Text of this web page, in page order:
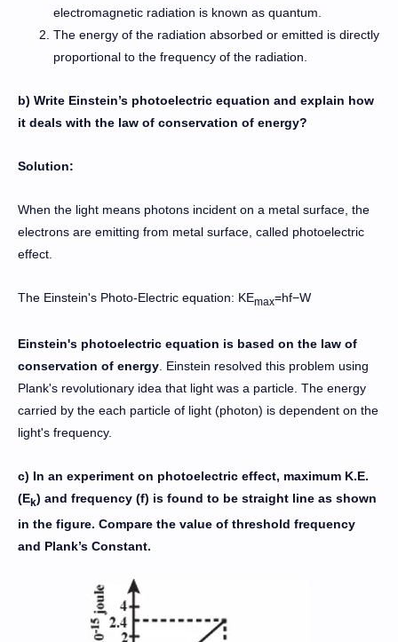
electromagnetic radiation is known as quantum.
The energy of the radiation absorbed or emitted is directly
proportional to the frequency of the radiation.
b) Write Einstein’s photoelectric equation and explain how
it deals with the law of conservation of energy?
Solution:
When the light means photons incident on a metal surface, the
electrons are emitting from metal surface, called photoelectric
effect.
The Einstein's Photo-Electric equation: KEmax​=hf−W
Einstein's photoelectric equation is based on the law of
conservation of energy . Einstein resolved this problem using
Plank's revolutionary idea that light was a particle. The energy
carried by the each particle of light (photon) is dependent on the
light's frequency.
c) In an experiment on photoelectric effect, maximum K.E.
(Ek) and frequency (f) is found to be straight line as shown
in the figure. Compare the value of threshold frequency
and Plank’s Constant.